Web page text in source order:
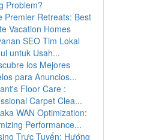
Problem?
Premier Retreats: Best
Vacation Homes
SEO Tim Lokal
untuk Usah...
los Mejores
para Anuncios...
Floor Care :
Carpet Clea...
WAN Optimization:
Performance...
Trực Tuyến: Hướng